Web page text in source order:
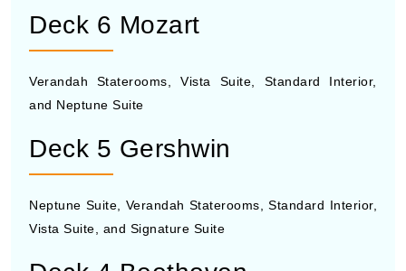
Deck 6 Mozart
Verandah Staterooms, Vista Suite, Standard Interior,
and Neptune Suite
Deck 5 Gershwin
Neptune Suite, Verandah Staterooms, Standard Interior,
Vista Suite, and Signature Suite